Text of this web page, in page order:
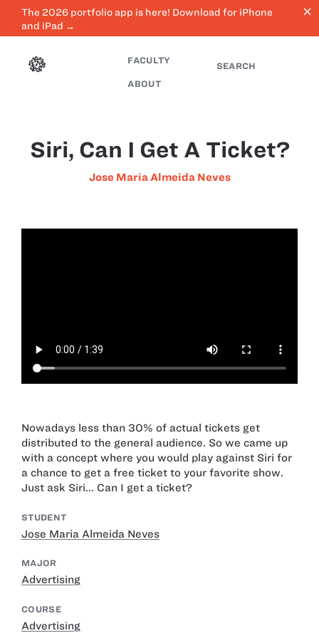
The 2026 portfolio app is here! Download for iPhone
and iPad →
close
FACULTY
ABOUT
SEARCH
Siri, Can I Get A Ticket?
Jose Maria Almeida Neves
Nowadays less than 30% of actual tickets get
distributed to the general audience. So we came up
with a concept where you would play against Siri for
a chance to get a free ticket to your favorite show.
Just ask Siri... Can I get a ticket?
STUDENT
Jose Maria Almeida Neves
MAJOR
Advertising
COURSE
Advertising